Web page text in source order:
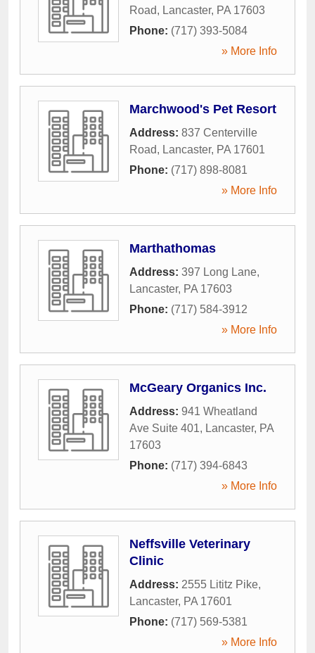
Road, Lancaster, PA 17603
Phone: (717) 393-5084
» More Info
Marchwood's Pet Resort
Address: 837 Centerville
Road, Lancaster, PA 17601
Phone: (717) 898-8081
» More Info
Marthathomas
Address: 397 Long Lane,
Lancaster, PA 17603
Phone: (717) 584-3912
» More Info
McGeary Organics Inc.
Address: 941 Wheatland
Ave Suite 401, Lancaster, PA
17603
Phone: (717) 394-6843
» More Info
Neffsville Veterinary
Clinic
Address: 2555 Lititz Pike,
Lancaster, PA 17601
Phone: (717) 569-5381
» More Info